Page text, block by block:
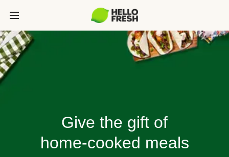
Give the gift of
home-cooked meals